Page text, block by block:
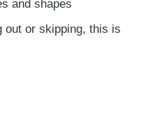
and shapes
out or skipping, this is